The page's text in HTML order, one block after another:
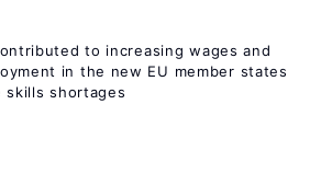
to increasing wages and
in the new EU member states
skills shortages